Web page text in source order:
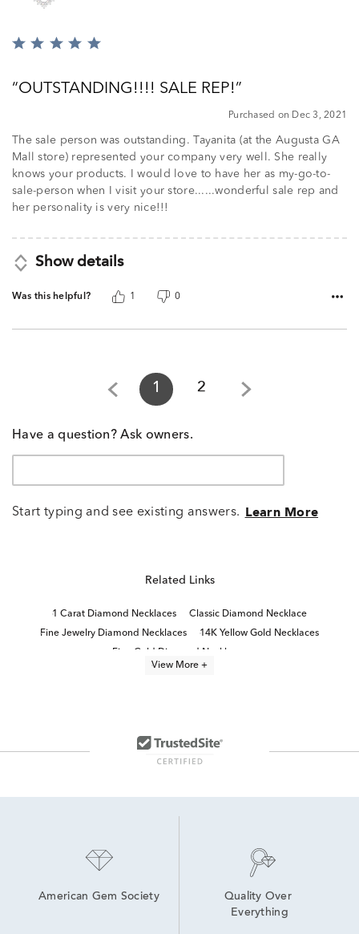
Rated
ofOUTSTANDING!!!! SALE REP!
Purchased on Dec 3, 2021
The sale person was outstanding. Tayanita (at the Augusta GA
Mall store) represented your company very well. She really
knows your products. I would love to have her as my-go-to-
sale-person when I visit your store......wonderful sale rep and
her personality is very nice!!!
Show details
Was this helpful? 1 0
1 2
Have a question? Ask owners.
Start typing and see existing answers. Learn More
Related Links
1 Carat Diamond Necklaces
Classic Diamond Necklace
Fine Jewelry Diamond Necklaces
14K Yellow Gold Necklaces
Fine Gold Diamond Necklaces
14K Gold Elegant Necklaces
14K Gold Luxury Necklaces
View More +
American Gem Society
Quality Over
Everything